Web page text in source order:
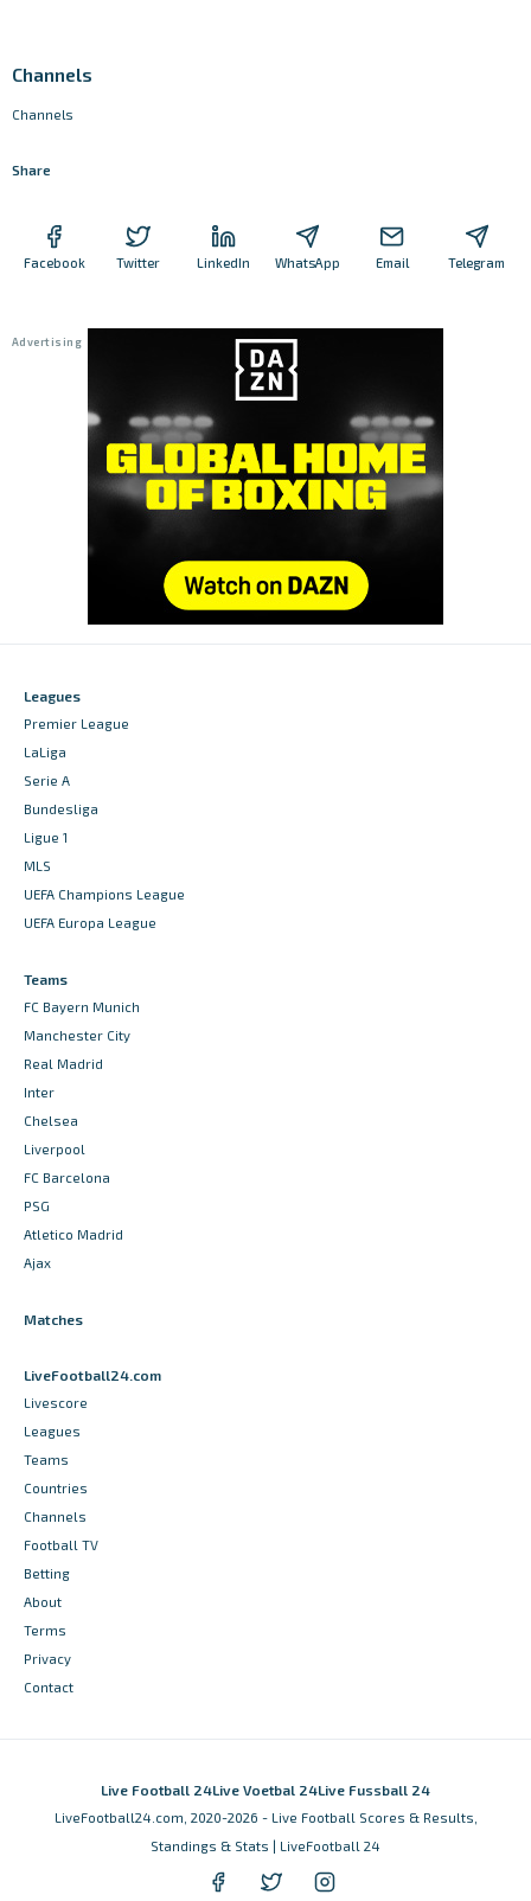
Channels
Channels
Share
Facebook Twitter LinkedIn WhatsApp Email Telegram
Leagues
Premier League
LaLiga
Serie A
Bundesliga
Ligue 1
MLS
UEFA Champions League
UEFA Europa League
Teams
FC Bayern Munich
Manchester City
Real Madrid
Inter
Chelsea
Liverpool
FC Barcelona
PSG
Atletico Madrid
Ajax
Matches
LiveFootball24.com
Livescore
Leagues
Teams
Countries
Channels
Football TV
Betting
About
Terms
Privacy
Contact
Live Football 24Live Voetbal 24Live Fussball 24
LiveFootball24.com, 2020-2026 - Live Football Scores & Results,
Standings & Stats | LiveFootball 24